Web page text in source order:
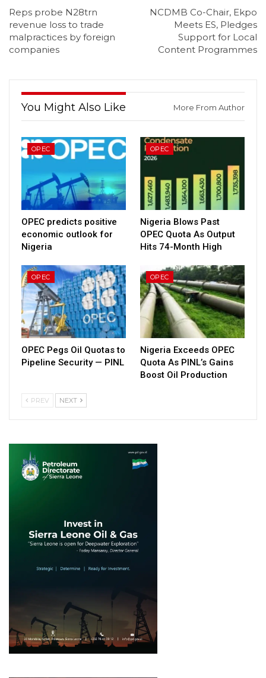
Reps probe N28trn
revenue loss to trade
malpractices by foreign
companies
NCDMB Co-Chair, Ekpo
Meets ES, Pledges
Support for Local
Content Programmes
You Might Also Like More From Author
OPEC
OPEC predicts positive
economic outlook for
Nigeria
OPEC
Nigeria Blows Past
OPEC Quota As Output
Hits 74-Month High
OPEC
OPEC Pegs Oil Quotas to
Pipeline Security — PINL
OPEC
Nigeria Exceeds OPEC
Quota As PINL’s Gains
Boost Oil Production
PREV NEXT